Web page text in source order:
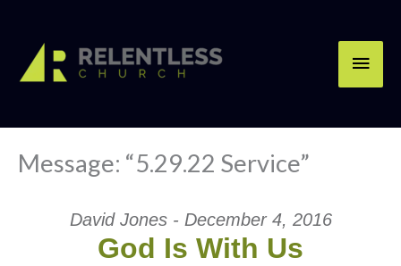
content
Message: “5.29.22 Service”
David Jones - December 4, 2016
God Is With Us